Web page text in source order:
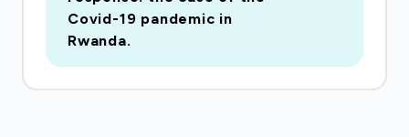
Covid-19 pandemic in
Rwanda.